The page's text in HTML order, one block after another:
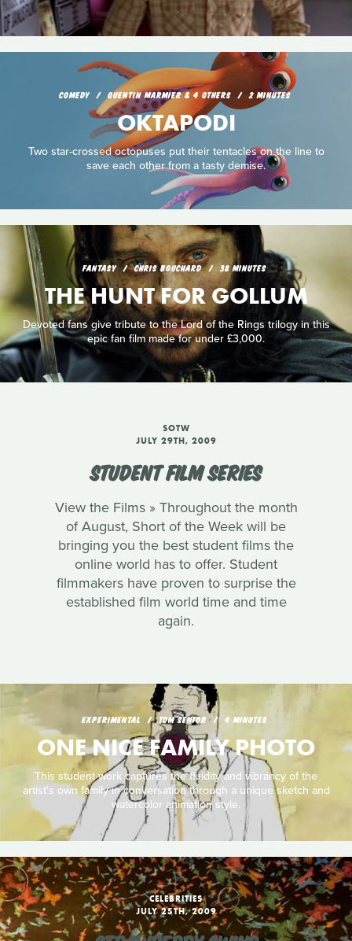
COMEDY QUENTIN MARMIER & 4 OTHERS 2 MINUTES
OKTAPODI
Two star-crossed octopuses put their tentacles on the line to
save each other from a tasty demise.
FANTASY CHRIS BOUCHARD 38 MINUTES
THE HUNT FOR GOLLUM
Devoted fans give tribute to the Lord of the Rings trilogy in this
epic fan film made for under £3,000.
SOTW
JULY 29TH, 2009
STUDENT FILM SERIES
View the Films » Throughout the month
of August, Short of the Week will be
bringing you the best student films the
online world has to offer. Student
filmmakers have proven to surprise the
established film world time and time
again.
EXPERIMENTAL TOM SENIOR 4 MINUTES
ONE NICE FAMILY PHOTO
This student work captures the fluidity and vibrancy of the
artist's own family in conversation through a unique sketch and
watercolor animation style.
CELEBRITIES
JULY 25TH, 2009